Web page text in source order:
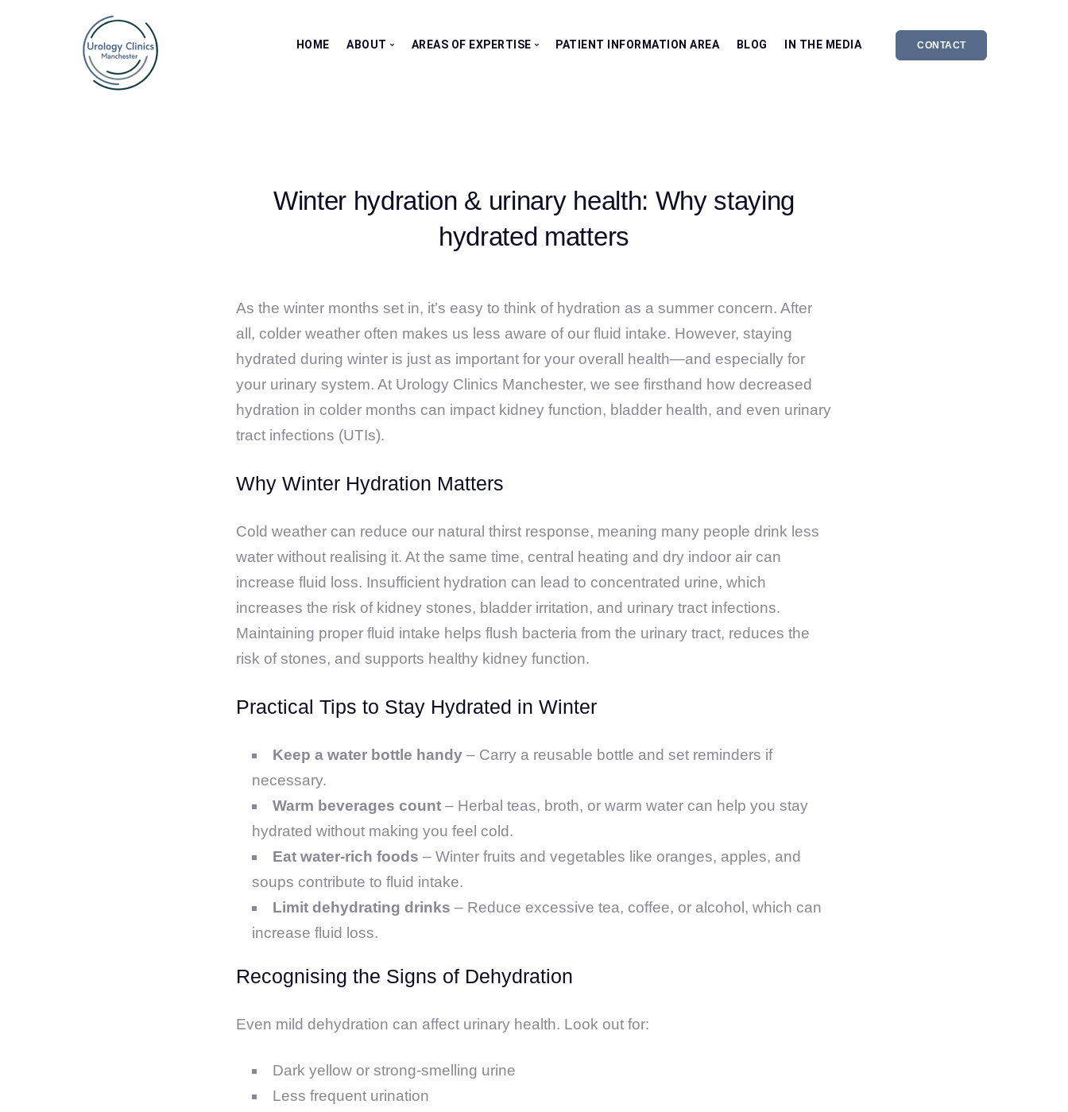
HOME ABOUT AREAS OF EXPERTISE
Penile Clinic
Testes Clinic
PATIENT INFORMATION AREA BLOG IN THE MEDIA CONTACT
Winter hydration & urinary health: Why staying
hydrated matters
As the winter months set in, it’s easy to think of hydration as a summer concern. After
all, colder weather often makes us less aware of our fluid intake. However, staying
hydrated during winter is just as important for your overall health—and especially for
your urinary system. At Urology Clinics Manchester, we see firsthand how decreased
hydration in colder months can impact kidney function, bladder health, and even urinary
tract infections (UTIs).
Why Winter Hydration Matters
Cold weather can reduce our natural thirst response, meaning many people drink less
water without realising it. At the same time, central heating and dry indoor air can
increase fluid loss. Insufficient hydration can lead to concentrated urine, which
increases the risk of kidney stones, bladder irritation, and urinary tract infections.
Maintaining proper fluid intake helps flush bacteria from the urinary tract, reduces the
risk of stones, and supports healthy kidney function.
Practical Tips to Stay Hydrated in Winter
Keep a water bottle handy – Carry a reusable bottle and set reminders if
necessary.
Warm beverages count – Herbal teas, broth, or warm water can help you stay
hydrated without making you feel cold.
Eat water-rich foods – Winter fruits and vegetables like oranges, apples, and
soups contribute to fluid intake.
Limit dehydrating drinks – Reduce excessive tea, coffee, or alcohol, which can
increase fluid loss.
Recognising the Signs of Dehydration
Even mild dehydration can affect urinary health. Look out for:
Dark yellow or strong-smelling urine
Less frequent urination